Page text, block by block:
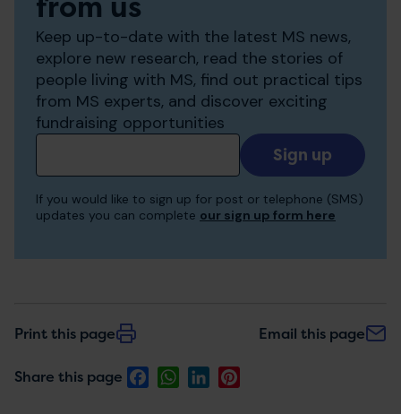
Keep up-to-date with the latest MS news,
explore new research, read the stories of
people living with MS, find out practical tips
from MS experts, and discover exciting
fundraising opportunities
Add
your
to
If you would like to sign up for post or telephone (SMS)
updates you can complete our sign up form here
Print this page Email this page
Share this page FacebookWhatsApp
LinkedIn